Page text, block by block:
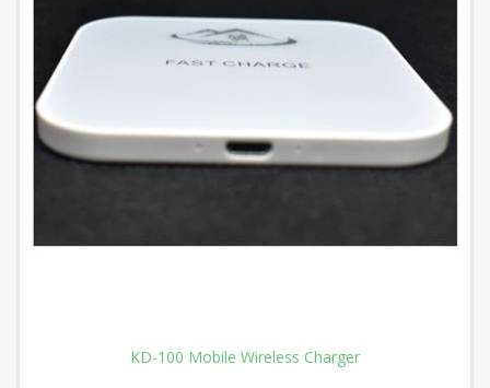
KD-100 Mobile Wireless Charger